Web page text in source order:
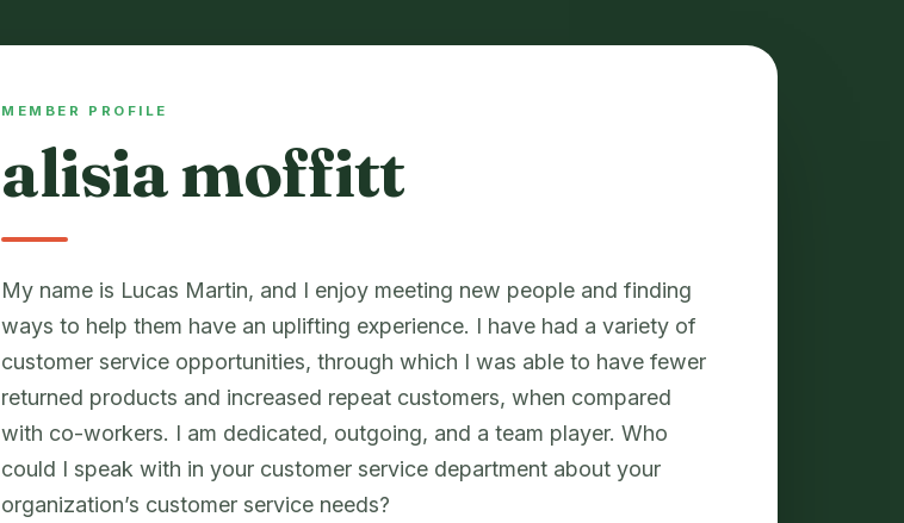
MEMBER PROFILE
alisia moffitt
My name is Lucas Martin, and I enjoy meeting new people and finding
ways to help them have an uplifting experience. I have had a variety of
customer service opportunities, through which I was able to have fewer
returned products and increased repeat customers, when compared
with co-workers. I am dedicated, outgoing, and a team player. Who
could I speak with in your customer service department about your